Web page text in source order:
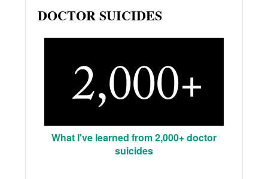
DOCTOR SUICIDES
What I've learned from 2,000+ doctor
suicides